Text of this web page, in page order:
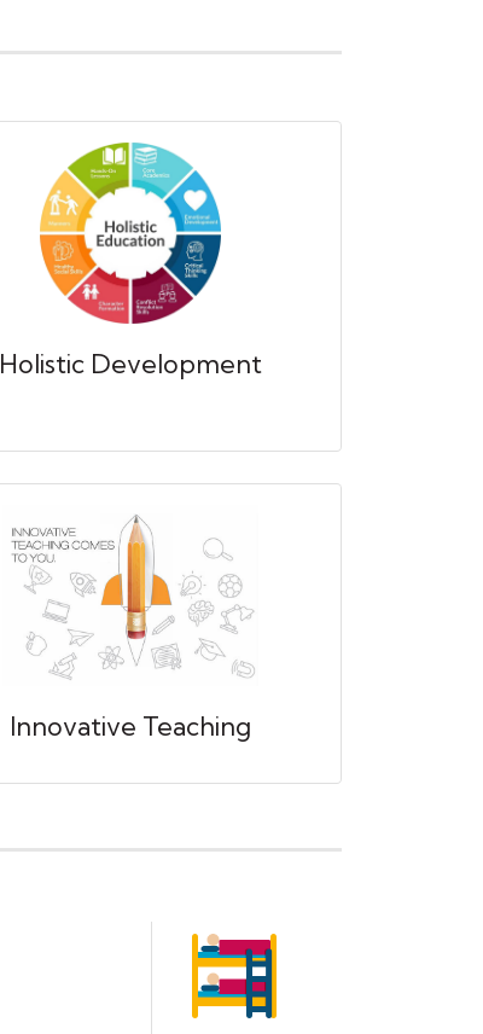
Holistic Development
Innovative Teaching